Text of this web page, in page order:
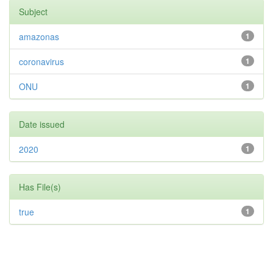
Subject
1
amazonas
1
coronavirus
1
ONU
Date issued
1
2020
Has File(s)
1
true